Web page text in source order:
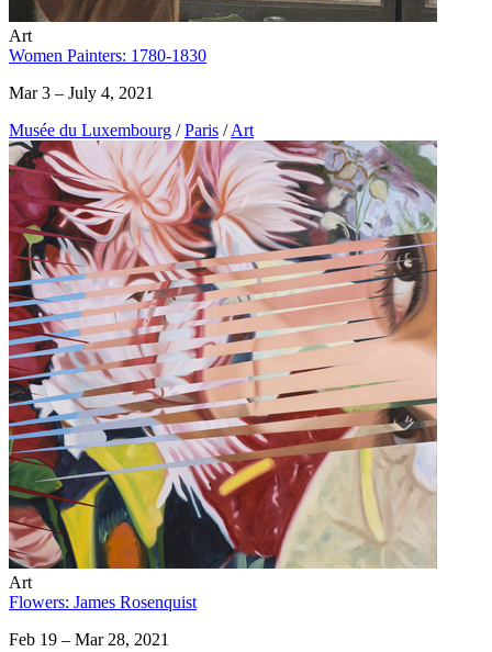
Art
Women Painters: 1780-1830
Mar 3 – July 4, 2021
Musée du Luxembourg / Paris / Art
Art
Flowers: James Rosenquist
Feb 19 – Mar 28, 2021